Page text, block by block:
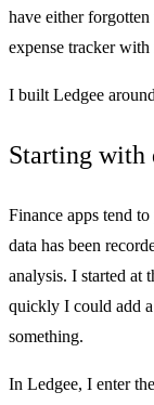
have either
expense tracker
I built Ledgee
Starting with
Finance apps tend
data has been
analysis. I started at
quickly I could add
something.
In Ledgee, I enter